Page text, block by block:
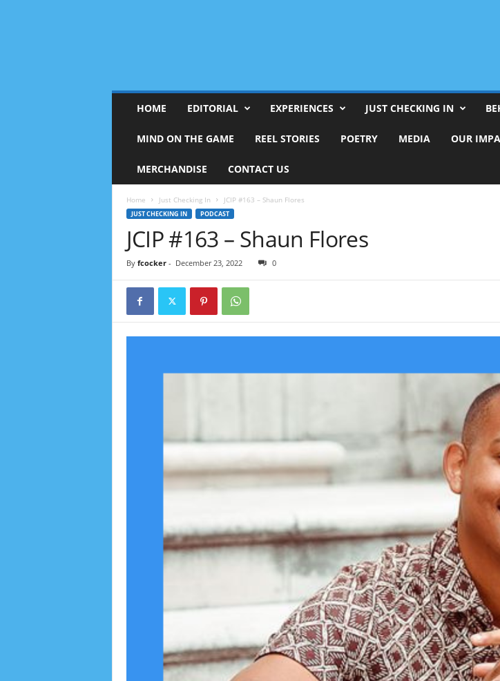
HOME EDITORIAL EXPERIENCES JUST CHECKING IN
MIND ON THE GAME REEL STORIES POETRY MEDIA OUR
MERCHANDISE CONTACT US
Home Just Checking In JCIP #163 – Shaun Flores
JUST CHECKING IN PODCAST
JCIP #163 – Shaun Flores
By fcocker- December 23, 2022 0